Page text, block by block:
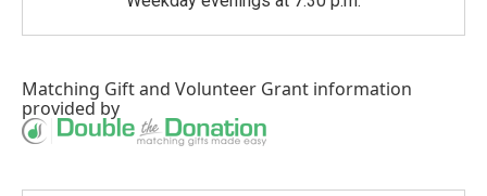
Matching Giftand Volunteer Grant information
provided by